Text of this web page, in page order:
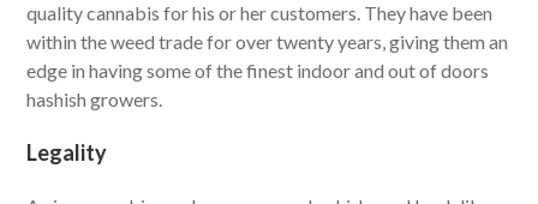
quality cannabis for his or her customers. They have been
within the weed trade for over twenty years, giving them an
edge in having some of the finest indoor and out of doors
hashish growers.
Legality